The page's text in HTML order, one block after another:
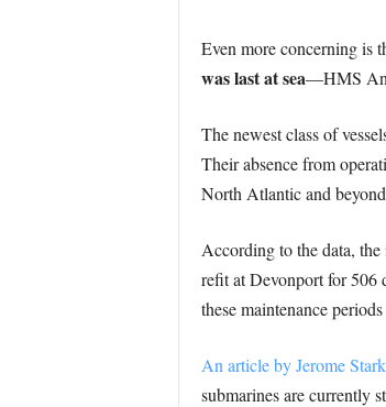
Even more concerning is
was last at sea—HMS
The newest class of
Their absence from
North Atlantic and
According to the data,
refit at Devonport for 506
these maintenance
An article by Jerome
submarines are currently